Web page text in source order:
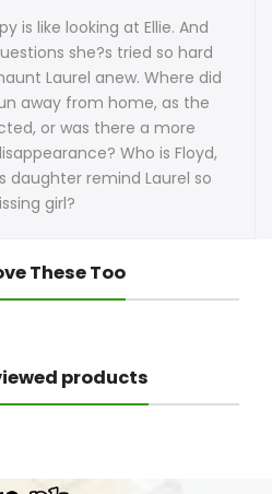
is like looking at Ellie. And
she?s tried so hard
Laurel anew. Where did
away from home, as the
or was there a more
Who is Floyd,
daughter remind Laurel so
girl?
These Too
products